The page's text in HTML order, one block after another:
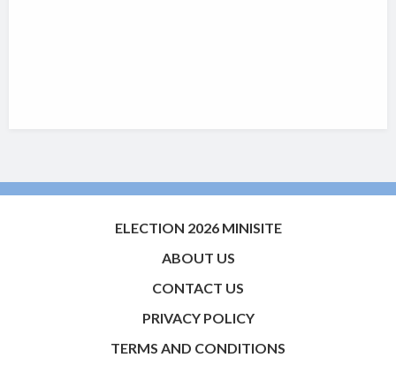
ELECTION 2026 MINISITE
ABOUT US
CONTACT US
PRIVACY POLICY
TERMS AND CONDITIONS